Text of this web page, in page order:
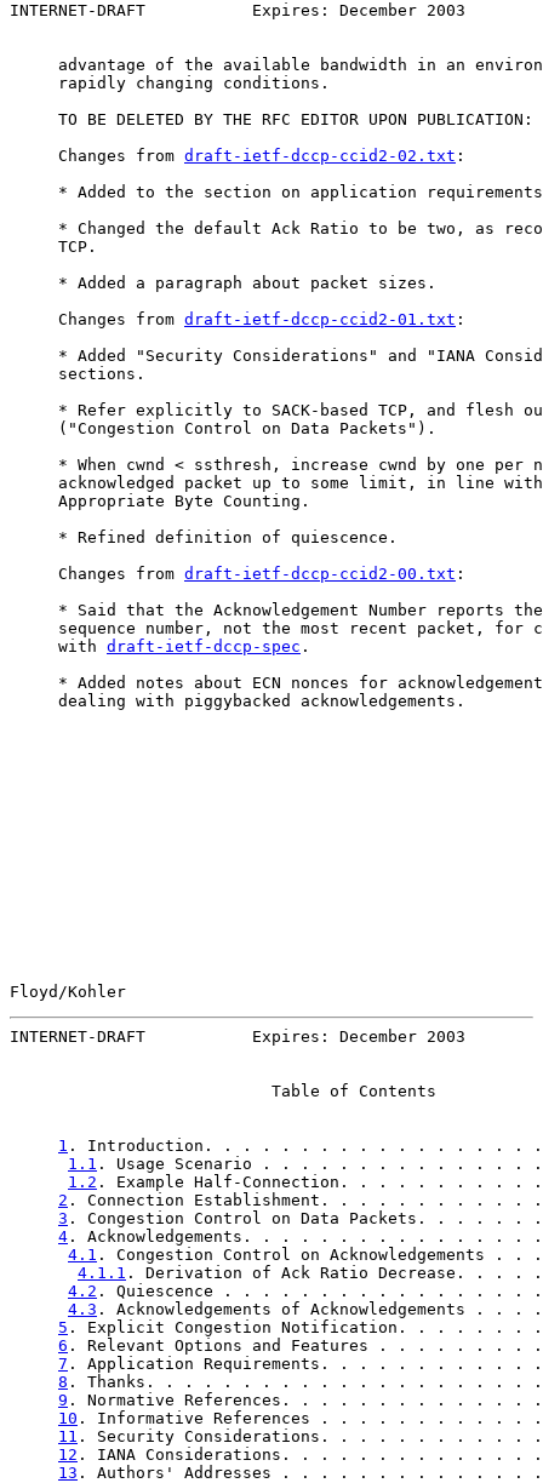
INTERNET-DRAFT           Expires: December 2003
advantage of the available bandwidth in an
     rapidly changing conditions.
     TO BE DELETED BY THE RFC EDITOR UPON PUBLICATION:
     Changes from
draft-ietf-dccp-ccid2-02.txt :
* Added to the section on application
* Changed the default Ack Ratio to be two, as
     TCP.
     * Added a paragraph about packet sizes.
     Changes from
draft-ietf-dccp-ccid2-01.txt :
* Added "Security Considerations" and "IANA
     sections.
* Refer explicitly to SACK-based TCP, and flesh
     ("Congestion Control on Data Packets").
* When cwnd < ssthresh, increase cwnd by one per
acknowledged packet up to some limit, in line
     Appropriate Byte Counting.
     * Refined definition of quiescence.
     Changes from
draft-ietf-dccp-ccid2-00.txt :
* Said that the Acknowledgement Number reports
sequence number, not the most recent packet, for
     with
draft-ietf-dccp-spec .
* Added notes about ECN nonces for
     dealing with piggybacked acknowledgements.
Floyd/Kohler
INTERNET-DRAFT           Expires: December 2003
                           Table of Contents
1 . Introduction. . . . . . . . . . . . . . .
1.1 . Usage Scenario . . . . . . . . . . . .
1.2 . Example Half-Connection. . . . . . .
2 . Connection Establishment. . . . . . . .
3 . Congestion Control on Data Packets. . .
4 . Acknowledgements. . . . . . . . . . . . .
4.1 . Congestion Control on
4.1.1 . Derivation of Ack Ratio Decrease.
4.2 . Quiescence . . . . . . . . . . . . . . .
4.3 . Acknowledgements of
5 . Explicit Congestion Notification. . . . .
6 . Relevant Options and Features . . . . . .
7 . Application Requirements. . . . . . . . .
8 . Thanks. . . . . . . . . . . . . . . . . . .
9 . Normative References. . . . . . . . . . .
10 . Informative References . . . . . . . . .
11 . Security Considerations. . . . . . . . .
12 . IANA Considerations. . . . . . . . . . .
13 . Authors' Addresses . . . . . . . . . . .